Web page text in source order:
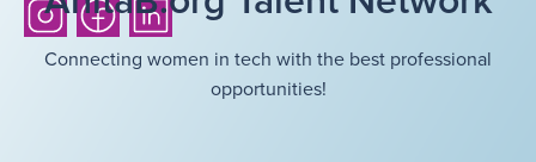
Connecting women in tech with the best professional
opportunities!